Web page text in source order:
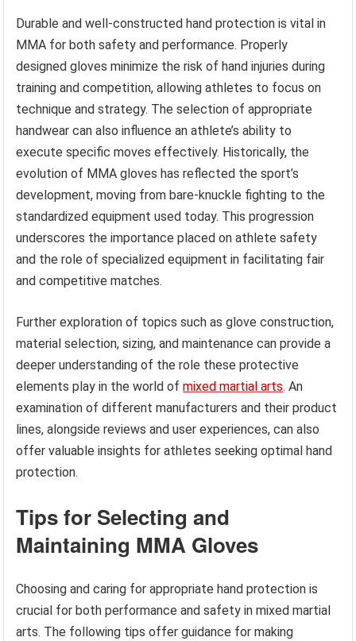
Durable and well-constructed hand protection is vital in
MMA for both safety and performance. Properly
designed gloves minimize the risk of hand injuries during
training and competition, allowing athletes to focus on
technique and strategy. The selection of appropriate
handwear can also influence an athlete’s ability to
execute specific moves effectively. Historically, the
evolution of MMA gloves has reflected the sport’s
development, moving from bare-knuckle fighting to the
standardized equipment used today. This progression
underscores the importance placed on athlete safety
and the role of specialized equipment in facilitating fair
and competitive matches.
Further exploration of topics such as glove construction,
material selection, sizing, and maintenance can provide a
deeper understanding of the role these protective
elements play in the world ofmixed martial arts. An
examination of different manufacturers and their product
lines, alongside reviews and user experiences, can also
offer valuable insights for athletes seeking optimal hand
protection.
Tips for Selecting and
Maintaining MMA Gloves
Choosing and caring for appropriate hand protection is
crucial for both performance and safety in mixed martial
arts. The following tips offer guidance for making